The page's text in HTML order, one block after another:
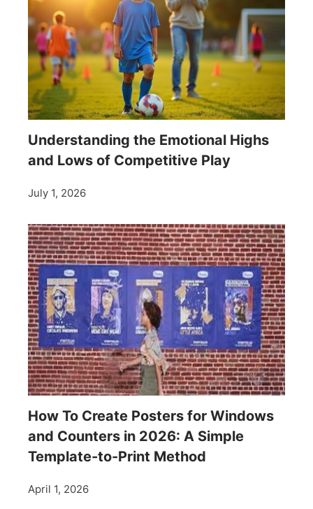
Understanding the Emotional Highs
and Lows of Competitive Play
July 1, 2026
How To Create Posters for Windows
and Counters in 2026: A Simple
Template-to-Print Method
April 1, 2026